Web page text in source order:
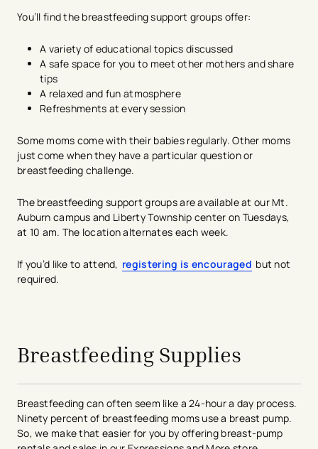
You’ll find the breastfeeding support groups offer:
A variety of educational topics discussed
A safe space for you to meet other mothers and share
tips
A relaxed and fun atmosphere
Refreshments at every session
Some moms come with their babies regularly. Other moms
just come when they have a particular question or
breastfeeding challenge.
The breastfeeding support groups are available at our Mt.
Auburn campus and Liberty Township center on Tuesdays,
at 10 am. The location alternates each week.
If you’d like to attend, registering is encouraged but not
required.
Breastfeeding Supplies
Breastfeeding can often seem like a 24-hour a day process.
Ninety percent of breastfeeding moms use a breast pump.
So, we make that easier for you by offering breast-pump